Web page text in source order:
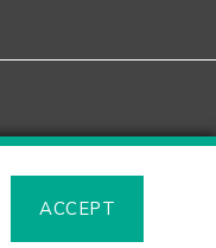
ACCEPT